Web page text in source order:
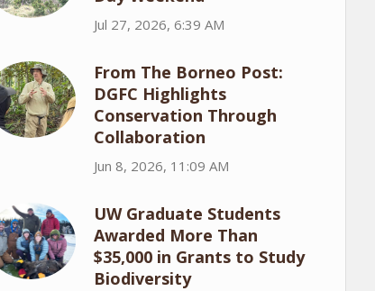
Jul 27, 2026, 6:39 AM
From The Borneo Post:
DGFC Highlights
Conservation Through
Collaboration
Jun 8, 2026, 11:09 AM
UW Graduate Students
Awarded More Than
$35,000 in Grants to Study
Biodiversity